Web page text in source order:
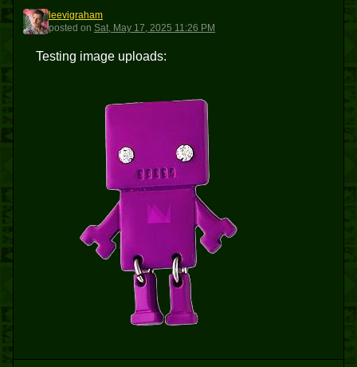
L
leevigraham
posted on Sat, May 17, 2025 11:26 PM
Testing image uploads: